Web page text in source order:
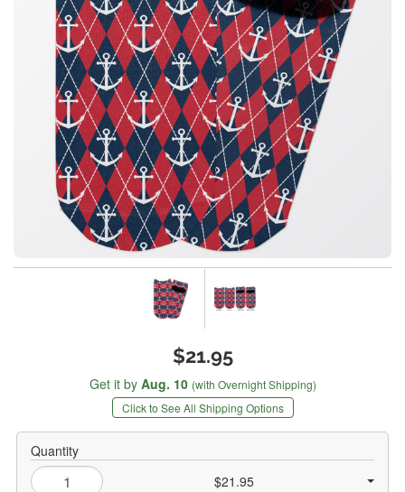
$21.95
Get it by Aug. 10 (with Overnight Shipping)
Click to See All Shipping Options
Quantity
$21.95